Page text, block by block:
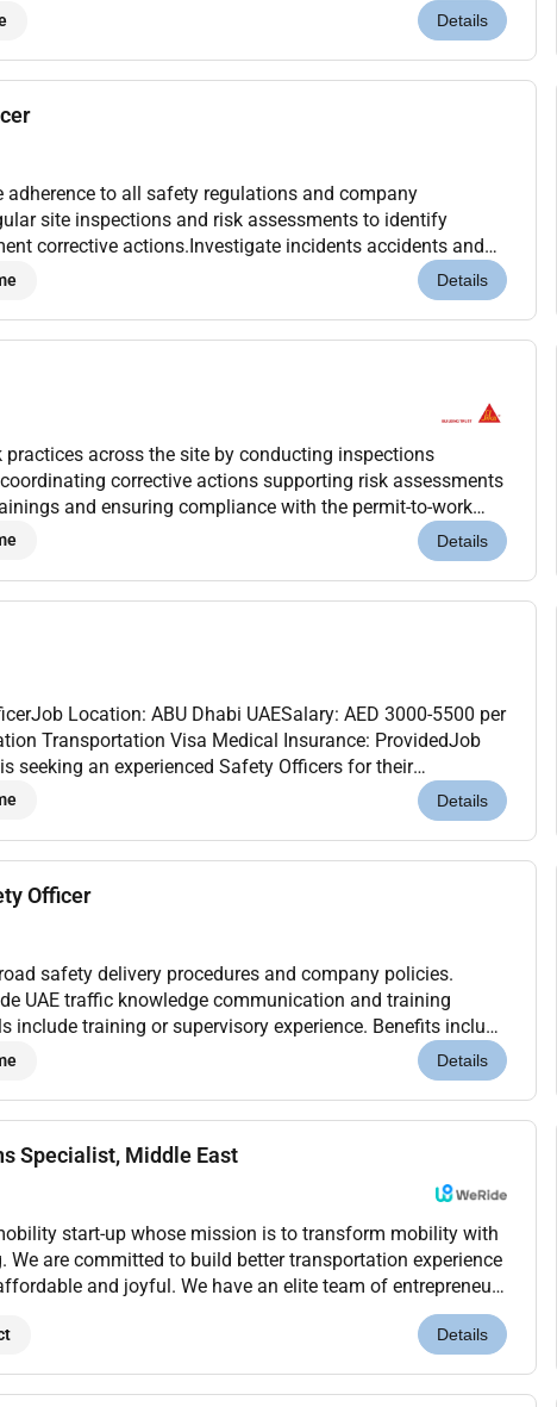
including drilling production and support...
Details
adherence to all safety regulations and company
site inspections and risk assessments to identify
corrective actions.Investigate incidents accidents and
reports and recommend preventive measures.Deliver safety
Details
practices across the site by conducting inspections
corrective actions supporting risk assessments
and ensuring compliance with the permit-to-work
& Hazard IdentificationConduct daily HSE in...Details
Location: ABU Dhabi UAESalary: AED 3000-5500 per
Medical Insurance: ProvidedJob
seeking an experienced Safety Officers for their
in Abu Dhabi. The ideal candidates will have a minimum
Details
Officer
safety delivery procedures and company policies.
UAE traffic knowledge communication and training
include training or supervisory experience. Benefits include
allowance and long-term role.
Details
Specialist, Middle East
start-up whose mission is to transform mobility with
We are committed to build better transportation experience
and joyful. We have an elite team of entrepreneurs
Details